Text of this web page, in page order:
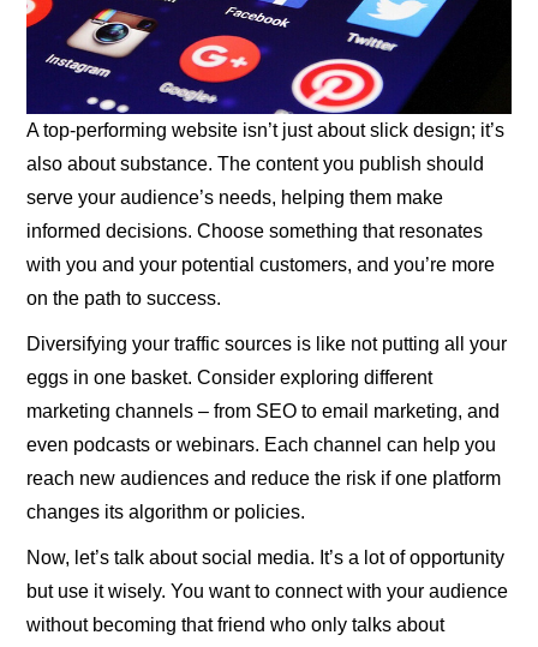
A top-performing website isn’t just about slick design; it’s
also about substance. The content you publish should
serve your audience’s needs, helping them make
informed decisions. Choose something that resonates
with you and your potential customers, and you’re more
on the path to success.
Diversifying your traffic sources is like not putting all your
eggs in one basket. Consider exploring different
marketing channels – from SEO to email marketing, and
even podcasts or webinars. Each channel can help you
reach new audiences and reduce the risk if one platform
changes its algorithm or policies.
Now, let’s talk about social media. It’s a lot of opportunity
but use it wisely. You want to connect with your audience
without becoming that friend who only talks about